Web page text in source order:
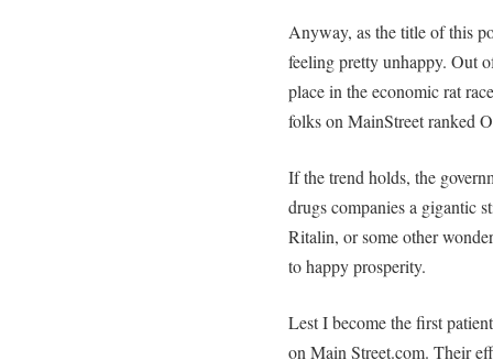
Anyway, as the title of this
feeling pretty unhappy. Out
place in the economic rat
folks on MainStreet ranked
If the trend holds, the
drugs companies a gigantic
Ritalin, or some other
to happy prosperity.
Lest I become the first
on Main Street.com. Their